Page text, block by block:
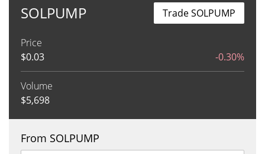
SOLPUMP
Price
$0.03 -0.30%
Volume
$5,698
Trade SOLPUMP
From SOLPUMP